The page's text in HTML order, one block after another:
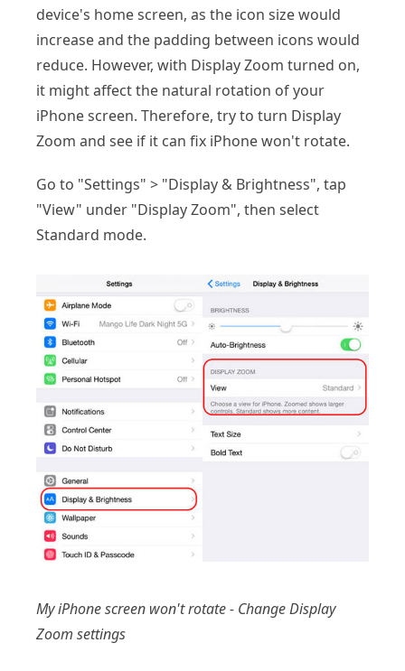
device's home screen, as the icon size would
increase and the padding between icons would
reduce. However, with Display Zoom turned on,
it might affect the natural rotation of your
iPhone screen. Therefore, try to turn Display
Zoom and see if it can fix iPhone won't rotate.
Go to "Settings" > "Display & Brightness", tap
"View" under "Display Zoom", then select
Standard mode.
My iPhone screen won't rotate - Change Display
Zoom settings